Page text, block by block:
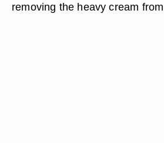
removing the heavy cream